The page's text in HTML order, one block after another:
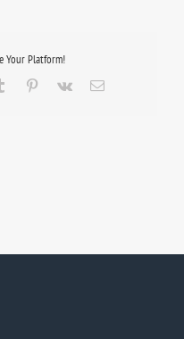
Your Platform!
Tumblr Pinterest
Vk Email